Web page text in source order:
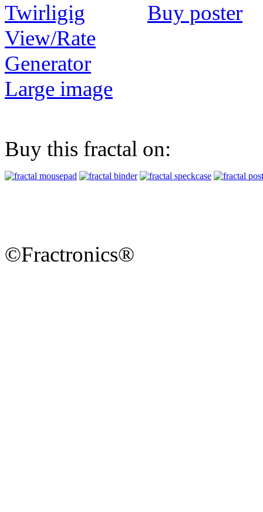
Buy poster
View/Rate
Generator
Large image
Buy this fractal on:
©Fractronics®